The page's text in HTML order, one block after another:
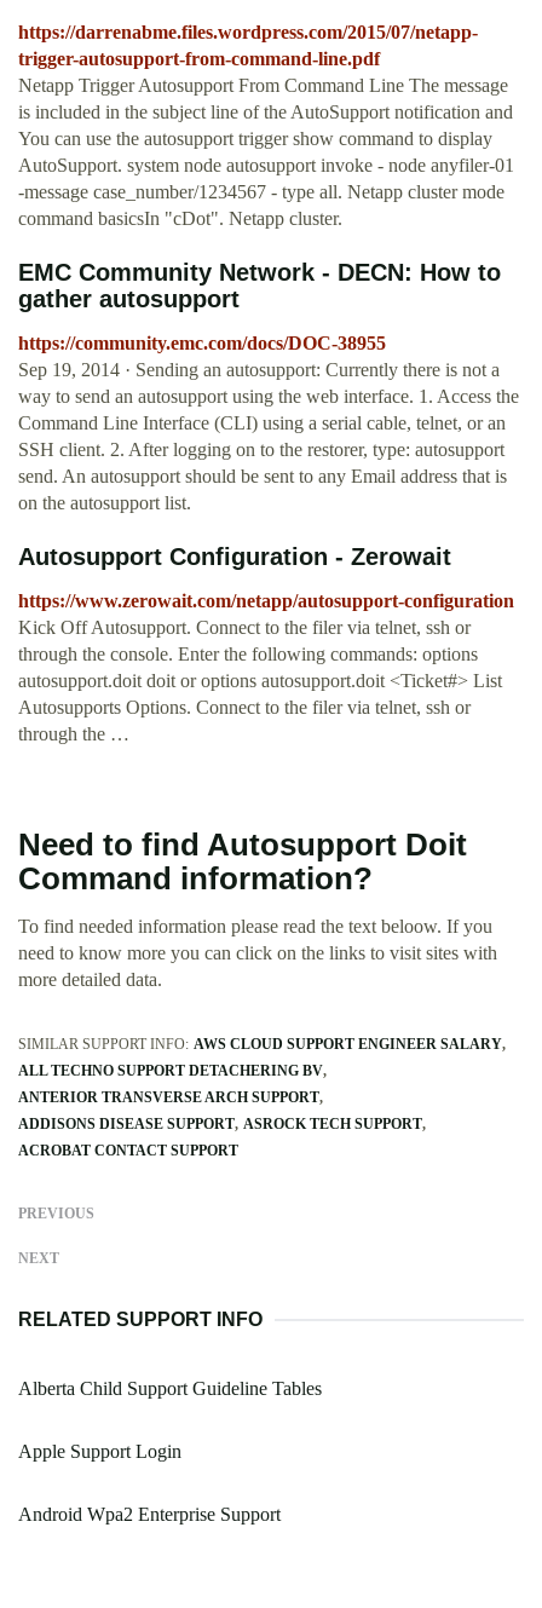
https://darrenabme.files.wordpress.com/2015/07/netapp-
trigger-autosupport-from-command-line.pdf
Netapp Trigger Autosupport From Command Line The message
is included in the subject line of the AutoSupport notification and
You can use the autosupport trigger show command to display
AutoSupport. system node autosupport invoke - node anyfiler-01
-message case_number/1234567 - type all. Netapp cluster mode
command basicsIn "cDot". Netapp cluster.
EMC Community Network - DECN: How to
gather autosupport
https://community.emc.com/docs/DOC-38955
Sep 19, 2014 · Sending an autosupport: Currently there is not a
way to send an autosupport using the web interface. 1. Access the
Command Line Interface (CLI) using a serial cable, telnet, or an
SSH client. 2. After logging on to the restorer, type: autosupport
send. An autosupport should be sent to any Email address that is
on the autosupport list.
Autosupport Configuration - Zerowait
https://www.zerowait.com/netapp/autosupport-configuration
Kick Off Autosupport. Connect to the filer via telnet, ssh or
through the console. Enter the following commands: options
autosupport.doit doit or options autosupport.doit <Ticket#> List
Autosupports Options. Connect to the filer via telnet, ssh or
through the …
Need to find Autosupport Doit
Command information?
To find needed information please read the text beloow. If you
need to know more you can click on the links to visit sites with
more detailed data.
SIMILAR SUPPORT INFO: AWS CLOUD SUPPORT ENGINEER SALARY
ALL TECHNO SUPPORT DETACHERING BV
ANTERIOR TRANSVERSE ARCH SUPPORT
ADDISONS DISEASE SUPPORT ASROCK TECH SUPPORT
ACROBAT CONTACT SUPPORT
PREVIOUS
NEXT
RELATED SUPPORT INFO
Alberta Child Support Guideline Tables
Apple Support Login
Android Wpa2 Enterprise Support